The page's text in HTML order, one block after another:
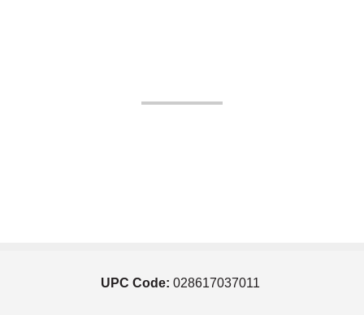
UPC Code: 028617037011